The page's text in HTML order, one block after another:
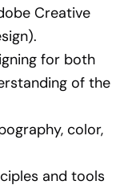
Creative
for both
of the
color,
and tools